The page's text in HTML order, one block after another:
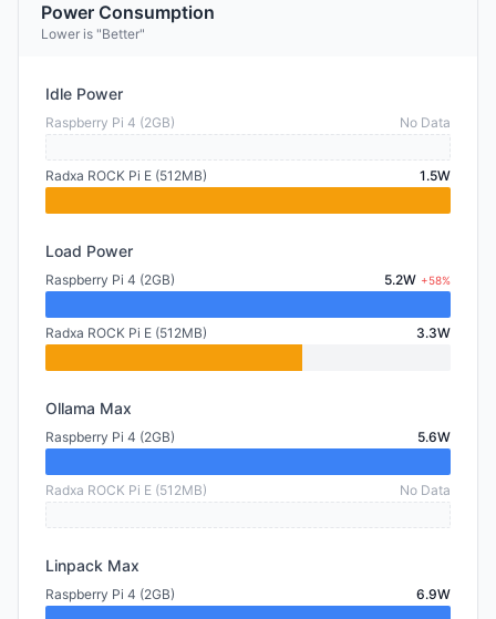
Power Consumption
Lower is "Better"
Idle Power
Raspberry Pi 4 (2GB) No Data
Radxa ROCK Pi E (512MB) 1.5W
Load Power
Raspberry Pi 4 (2GB) 5.2W +58%
Radxa ROCK Pi E (512MB) 3.3W
Ollama Max
Raspberry Pi 4 (2GB) 5.6W
Radxa ROCK Pi E (512MB) No Data
Linpack Max
Raspberry Pi 4 (2GB) 6.9W